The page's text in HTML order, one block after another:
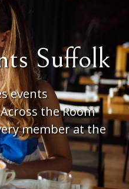
Suffolk
events
the Room
member at the